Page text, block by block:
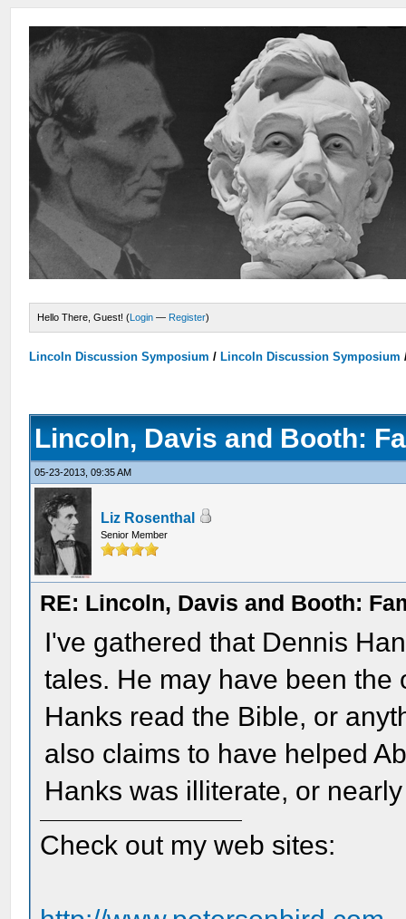
Hello There, Guest! (Login — Register)
Lincoln Discussion Symposium / Lincoln Discussion Symposium
Lincoln, Davis and Booth:
05-23-2013, 09:35 AM
Liz Rosenthal
Senior Member
RE: Lincoln, Davis and Booth:
I've gathered that Dennis
tales. He may have been
Hanks read the Bible, or
also claims to have helped
Hanks was illiterate, or
Check out my web sites: